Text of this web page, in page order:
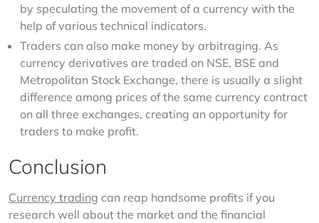
by speculating the movement of a currency with the
help of various technical indicators.
Traders can also make money by arbitraging. As
currency derivatives are traded on NSE, BSE and
Metropolitan Stock Exchange, there is usually a slight
difference among prices of the same currency contract
on all three exchanges, creating an opportunity for
traders to make profit.
Conclusion
Currency trading can reap handsome profits if you
research well about the market and the financial